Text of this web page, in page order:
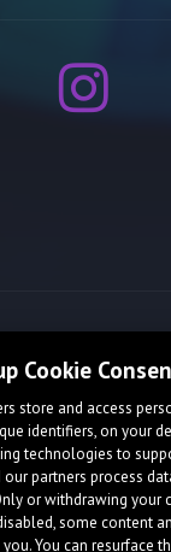
Cookie
store and access
identifiers, on your
technologies to
partners process
or withdrawing your
some content
You can resurface